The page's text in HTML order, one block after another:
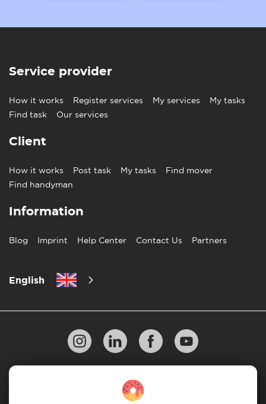
Service provider
How it works Register services My services
My tasks
Find task
Our services
Client
How it works Post task My tasks
Find mover
Find handyman
Information
Blog Imprint Help Center Contact Us Partners
English
10 Rules of Successful Move